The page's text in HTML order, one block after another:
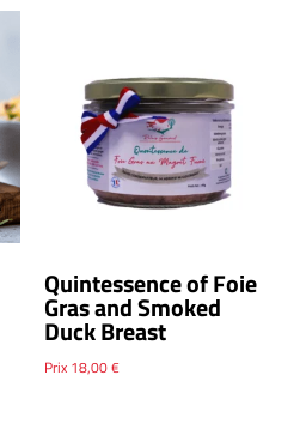
Quintessence of Foie
Gras and Smoked
Duck Breast
Prix 18,00€